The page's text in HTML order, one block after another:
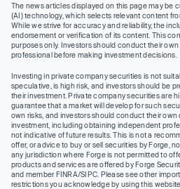
The news articles displayed on this page may be
(AI) technology, which selects relevant content
While we strive for accuracy and reliability, the
endorsement or verification of its content. This
purposes only. Investors should conduct their
professional before making investment decisions.
Investing in private company securities is not
speculative, is high risk, and investors should be
their investment. Private company securities are
guarantee that a market will develop for such
own risks, and investors should conduct their
investment, including obtaining independent
not indicative of future results. This is not a
offer, or advice to buy or sell securities by Forge,
any jurisdiction where Forge is not permitted to
products and services are offered by Forge
and member FINRA/SIPC. Please see other
restrictions you acknowledge by using this